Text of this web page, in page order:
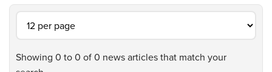
Showing 0 to 0 of 0 news articles that match your